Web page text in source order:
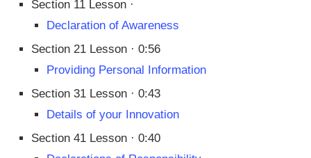
Section 11 Lesson ·
Declaration of Awareness
Section 21 Lesson · 0:56
Providing Personal Information
Section 31 Lesson · 0:43
Details of your Innovation
Section 41 Lesson · 0:40